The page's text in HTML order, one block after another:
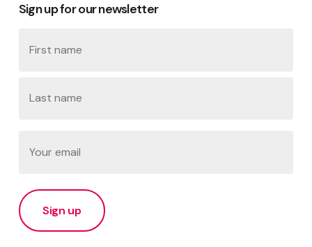
Sign up for our newsletter
(Required)